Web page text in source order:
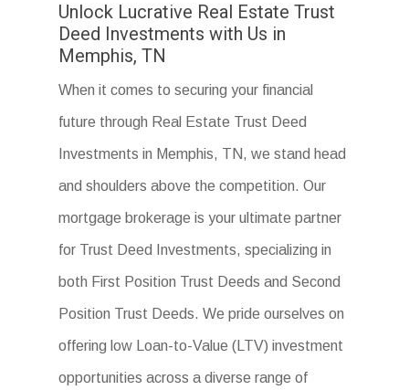
Unlock Lucrative Real Estate Trust
Deed Investments with Us in
Memphis, TN
When it comes to securing your financial
future through Real Estate Trust Deed
Investments in Memphis, TN, we stand head
and shoulders above the competition. Our
mortgage brokerage is your ultimate partner
for Trust Deed Investments, specializing in
both First Position Trust Deeds and Second
Position Trust Deeds. We pride ourselves on
offering low Loan-to-Value (LTV) investment
opportunities across a diverse range of